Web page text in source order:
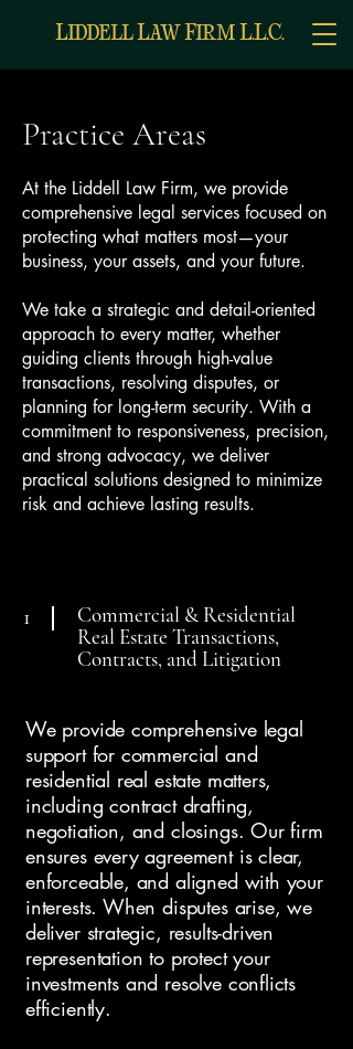
LIDDELLLAW FIRM L.L.C.
Practice Areas
At the Liddell Law Firm, we provide
comprehensive legal services focused on
protecting what matters most—your
business, your assets, and your future.
We take a strategic and detail-oriented
approach to every matter, whether
guiding clients through high-value
transactions, resolving disputes, or
planning for long-term security. With a
commitment to responsiveness, precision,
and strong advocacy, we deliver
practical solutions designed to minimize
risk and achieve lasting results.
1
Commercial & Residential
Real Estate Transactions,
Contracts, and Litigation
We provide comprehensive legal
support for commercial and
residential real estate matters,
including contract drafting,
negotiation, and closings. Our firm
ensures every agreement is clear,
enforceable, and aligned with your
interests. When disputes arise, we
deliver strategic, results-driven
representation to protect your
investments and resolve conflicts
efficiently.